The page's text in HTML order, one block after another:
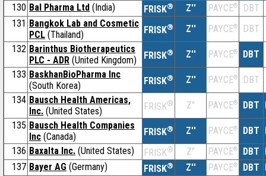
130 Bal Pharma Ltd (India) FRISK® Z'' PAYCE®
DBT
131 Bangkok Lab and Cosmetic
PCL (Thailand) FRISK® Z'' PAYCE®
DBT
132 Barinthus Biotherapeutics
PLC - ADR (United Kingdom) FRISK® Z'' PAYCE®
DBT
133 BaskhanBioPharma Inc
(South Korea)
FRISK® Z'' PAYCE®
DBT
134 Bausch Health Americas,
Inc. (United States) FRISK® Z'' PAYCE® DBT
135 Bausch Health Companies
Inc (Canada) FRISK® Z'' PAYCE® DBT
136 Baxalta Inc. (United States) FRISK® Z'' PAYCE® DBT
137 Bayer AG (Germany) FRISK® Z'' PAYCE® DBT